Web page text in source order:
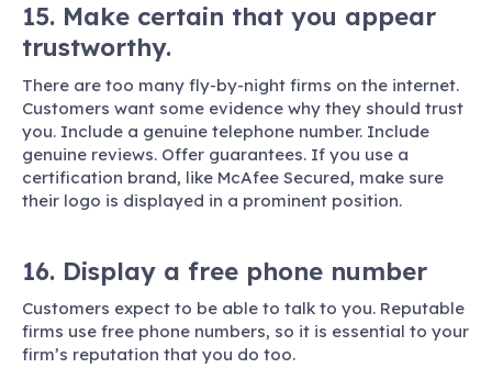
15. Make certain that you appear
trustworthy.
There are too many fly-by-night firms on the internet.
Customers want some evidence why they should trust
you. Include a genuine telephone number. Include
genuine reviews. Offer guarantees. If you use a
certification brand, like McAfee Secured, make sure
their logo is displayed in a prominent position.
16. Display a free phone number
Customers expect to be able to talk to you. Reputable
firms use free phone numbers, so it is essential to your
firm’s reputation that you do too.